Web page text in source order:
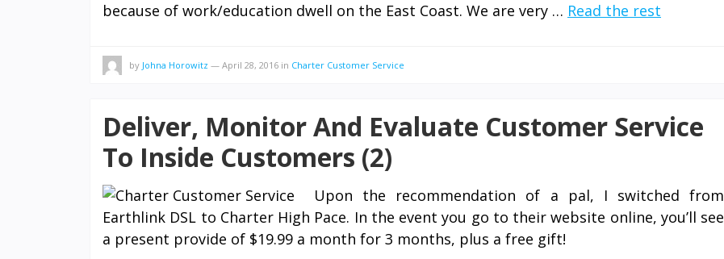
because of work/education dwell on the East Coast. We are very … Read the rest
by Johna Horowitz — April 28, 2016 in Charter Customer Service
Deliver, Monitor And Evaluate Customer Service
To Inside Customers (2)
Upon the recommendation of a pal, I switched from
Earthlink DSL to Charter High Pace. In the event you go to their website online, you’ll see
a present provide of $19.99 a month for 3 months, plus a free gift!